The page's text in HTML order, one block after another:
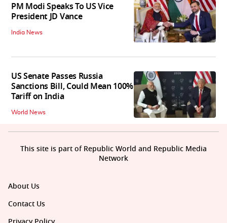
PM Modi Speaks To US Vice
President JD Vance
India News
US Senate Passes Russia
Sanctions Bill, Could Mean 100%
Tariff on India
World News
About Us
Contact Us
This site is part of Republic World and Republic Media
Network